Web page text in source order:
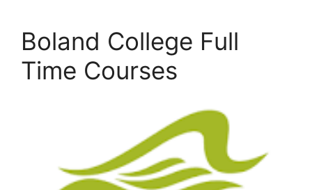
Boland College Full
Time Courses